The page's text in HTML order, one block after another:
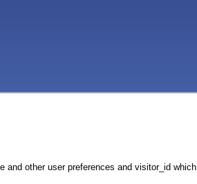
and other user preferences and visitor_id which